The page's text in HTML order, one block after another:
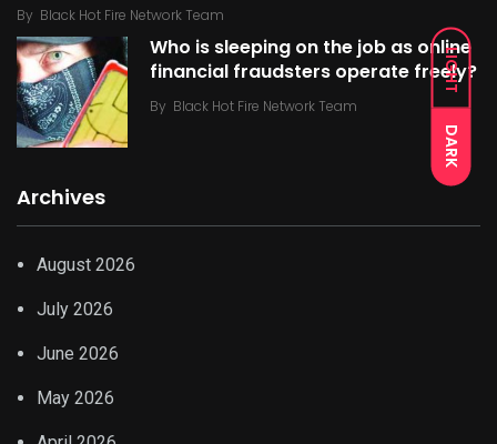
LIGHT
DARK
By Black Hot Fire Network Team
Who is sleeping on the job as online
financial fraudsters operate freely?
By Black Hot Fire Network Team
Archives
August 2026
July 2026
June 2026
May 2026